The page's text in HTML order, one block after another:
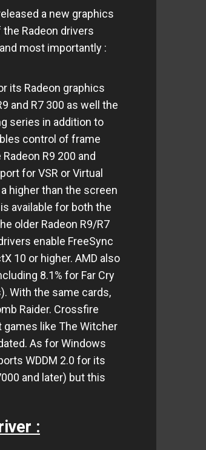
a new graphics
Radeon drivers
most importantly :
its Radeon graphics
and R7 300 as well the
series in addition to
control of frame
R9 200 and
for VSR or Virtual
higher than the screen
available for both the
older Radeon R9/R7
enable FreeSync
10 or higher. AMD also
8.1% for Far Cry
With the same cards,
Raider. Crossfire
like The Witcher
As for Windows
WDDM 2.0 for its
and later) but this
: